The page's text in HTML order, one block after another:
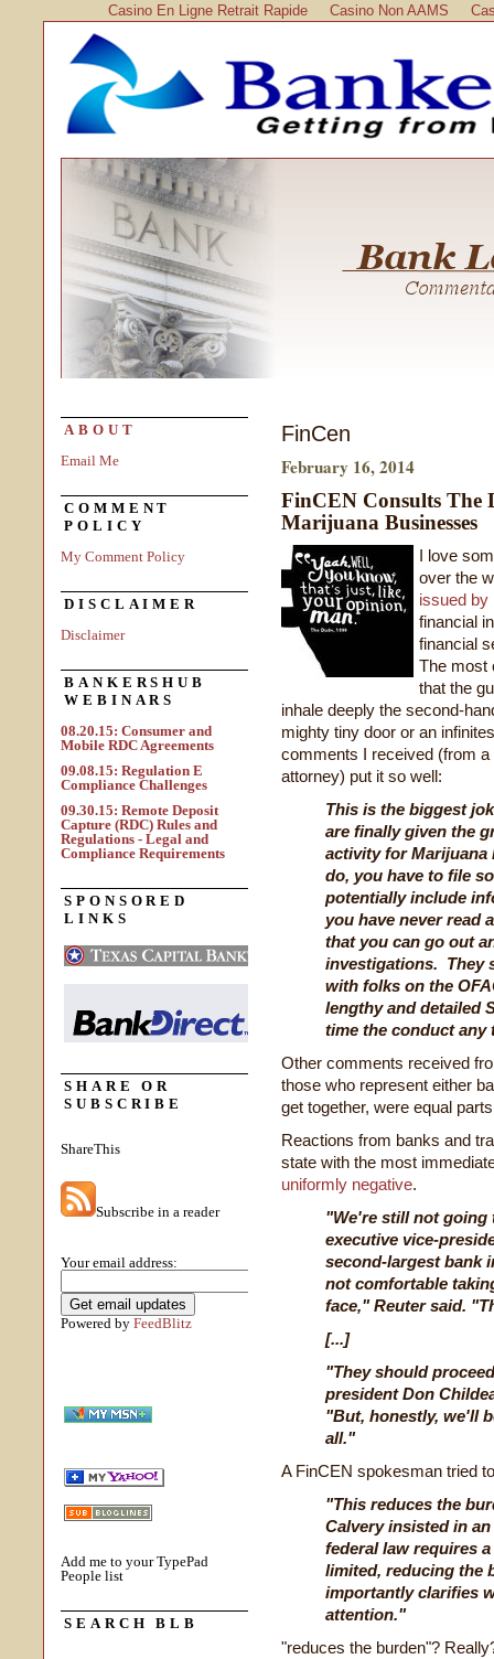
Casino En Ligne Retrait Rapide Casino Non AAMS
ABOUT
Email Me
COMMENT
POLICY
My Comment Policy
DISCLAIMER
Disclaimer
BANKERSHUB
WEBINARS
08.20.15: Consumer and
Mobile RDC Agreements
09.08.15: Regulation E
Compliance Challenges
09.30.15: Remote Deposit
Capture (RDC) Rules and
Regulations - Legal and
Compliance Requirements
SPONSORED
LINKS
SHARE OR
SUBSCRIBE
ShareThis
Subscribe in a reader
Your email address:
Powered by FeedBlitz
Add me to your TypePad
People list
SEARCH BLB
FinCen
February 16, 2014
FinCEN Consults The
Marijuana Businesses
I love
over the
issued by
financial
financial
The most
that the
inhale deeply the second-
mighty tiny door or an
comments I received (from
attorney) put it so well:
This is the biggest
are finally given the
activity for Marijuana
do, you have to file
potentially include
you have never read
that you can go out
investigations. They
with folks on the
lengthy and detailed
time the conduct any
Other comments received
those who represent either
get together, were equal
Reactions from banks and
state with the most
uniformly negative.
"We're still not going
executive vice-
second-largest bank
not comfortable
face," Reuter said.
[...]
"They should
president Don
"But, honestly, we'll
all."
A FinCEN spokesman tried
"This reduces the
Calvery insisted in
federal law requires
limited, reducing the
importantly clarifies
attention."
"reduces the burden"?